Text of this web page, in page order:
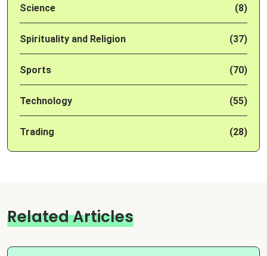
Science (8)
Spirituality and Religion (37)
Sports (70)
Technology (55)
Trading (28)
Related Articles